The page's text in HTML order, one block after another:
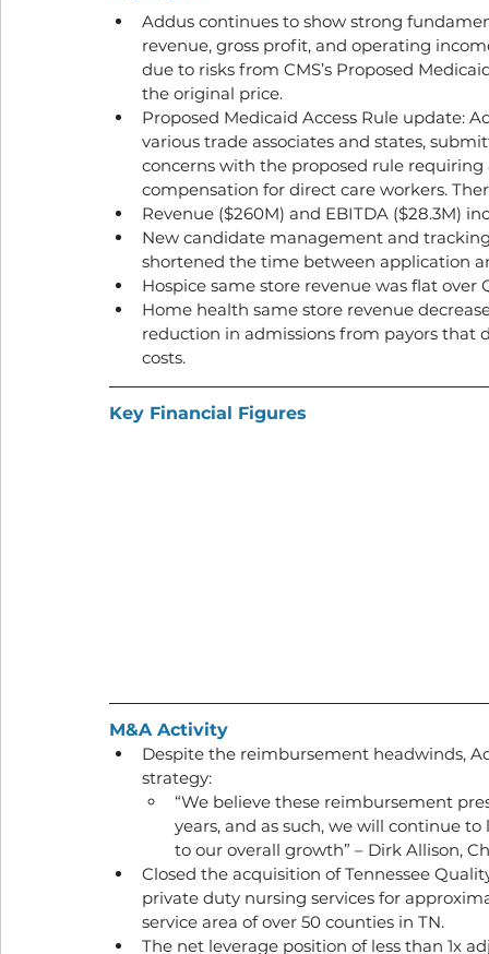
Addus continues to show strong
revenue, gross profit, and operating
due to risks from CMS’s Proposed
the original price.
Proposed Medicaid Access Rule update:
various trade associates and states,
concerns with the proposed rule
compensation for direct care workers.
Revenue ($260M) and EBITDA ($28.3M)
New candidate management and
shortened the time between application
Hospice same store revenue was flat
Home health same store revenue
reduction in admissions from payors that
costs.
Key Financial Figures
M&A Activity
Despite the reimbursement headwinds,
strategy:
“We believe these reimbursement
years, and as such, we will continue
to our overall growth” – Dirk Allison,
Closed the acquisition of Tennessee
private duty nursing services for
service area of over 50 counties in TN.
The net leverage position of less than 1x